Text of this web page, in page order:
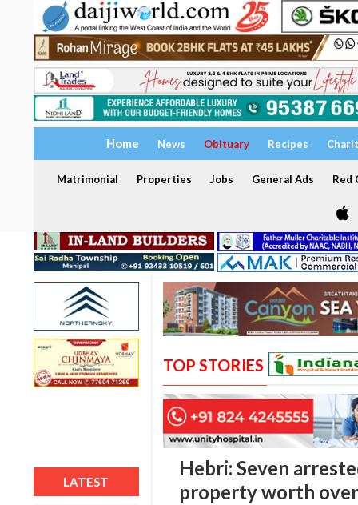
Home News Obituary Recipes
Matrimonial Properties Jobs General Ads Red
LATEST
TOP STORIES
Hebri: Seven
property worth over